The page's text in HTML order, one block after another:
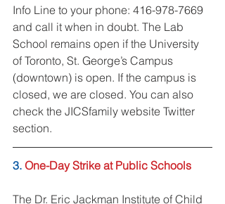
Info Line to your phone: 416-978-7669
and call it when in doubt. The Lab
School remains open if the University
of Toronto, St. George’s Campus
(downtown) is open. If the campus is
closed, we are closed. You can also
check the JICSfamily website Twitter
section.
3. One-Day Strike at Public Schools
The Dr. Eric Jackman Institute of Child